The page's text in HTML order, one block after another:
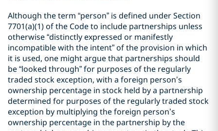
Although the term “person” is defined under Section
7701(a)(1) of the Code to include partnerships unless
otherwise “distinctly expressed or manifestly
incompatible with the intent” of the provision in which
it is used, one might argue that partnerships should
be “looked through” for purposes of the regularly
traded stock exception, with a foreign person’s
ownership percentage in stock held by a partnership
determined for purposes of the regularly traded stock
exception by multiplying the foreign person’s
ownership percentage in the partnership by the